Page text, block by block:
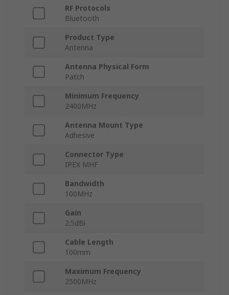
RF Protocols
Bluetooth
Product Type
Antenna
Antenna Physical Form
Patch
Minimum Frequency
2400MHz
Antenna Mount Type
Adhesive
Connector Type
IPEX MHF
Bandwidth
100MHz
Gain
2.5dBi
Cable Length
100mm
Maximum Frequency
2500MHz